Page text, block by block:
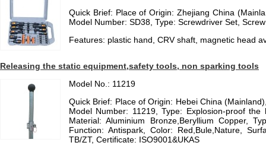
Quick Brief: Place of Origin: Zhejiang China
Model Number: SD38, Type: Screwdriver Set,
Features: plastic hand, CRV shaft, magnetic head
Releasing the static equipment,safety tools, non sparking tools
Model No.: 11219
Quick Brief: Place of Origin: Hebei China
Model Number: 11219, Type: Explosion-proof
Material: Aluminium Bronze,Beryllium Copper,
Function: Antispark, Color: Red,Bule,Nature,
TB/ZT, Certificate: ISO9001&UKAS